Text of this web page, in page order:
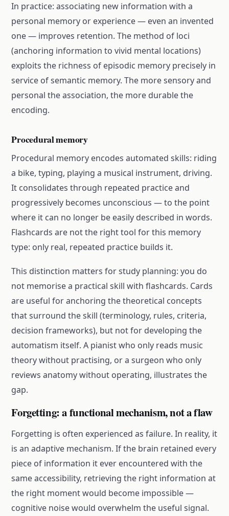
In practice: associating new information with a
personal memory or experience — even an invented
one — improves retention. The method of loci
(anchoring information to vivid mental locations)
exploits the richness of episodic memory precisely in
service of semantic memory. The more sensory and
personal the association, the more durable the
encoding.
Procedural memory
Procedural memory encodes automated skills: riding
a bike, typing, playing a musical instrument, driving.
It consolidates through repeated practice and
progressively becomes unconscious — to the point
where it can no longer be easily described in words.
Flashcards are not the right tool for this memory
type: only real, repeated practice builds it.
This distinction matters for study planning: you do
not memorise a practical skill with flashcards. Cards
are useful for anchoring the theoretical concepts
that surround the skill (terminology, rules, criteria,
decision frameworks), but not for developing the
automatism itself. A pianist who only reads music
theory without practising, or a surgeon who only
reviews anatomy without operating, illustrates the
gap.
Forgetting: a functional mechanism, not a flaw
Forgetting is often experienced as failure. In reality, it
is an adaptive mechanism. If the brain retained every
piece of information it ever encountered with the
same accessibility, retrieving the right information at
the right moment would become impossible —
cognitive noise would overwhelm the useful signal.